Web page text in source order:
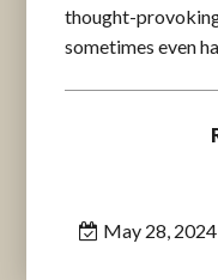
thought-
sometimes even
May 28, 2024